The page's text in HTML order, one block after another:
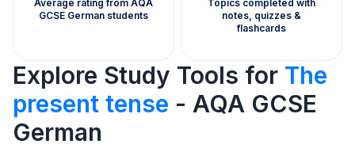
Average rating from AQA
GCSE German students
Topics completed with
notes, quizzes &
flashcards
Explore Study Tools for The
present tense - AQA GCSE
German